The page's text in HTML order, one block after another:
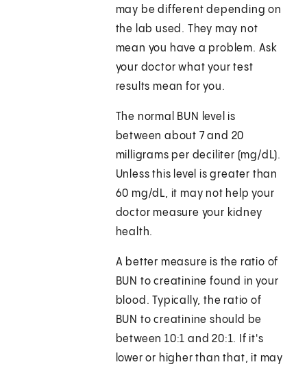
may be different depending on
the lab used. They may not
mean you have a problem. Ask
your doctor what your test
results mean for you.
The normal BUN level is
between about 7 and 20
milligrams per deciliter (mg/dL).
Unless this level is greater than
60 mg/dL, it may not help your
doctor measure your kidney
health.
A better measure is the ratio of
BUN to creatinine found in your
blood. Typically, the ratio of
BUN to creatinine should be
between 10:1 and 20:1. If it's
lower or higher than that, it may